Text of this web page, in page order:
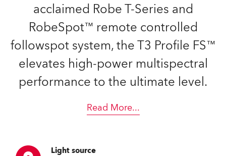
acclaimed Robe T-Series and
RobeSpot™ remote controlled
followspot system, the T3 Profile FS™
elevates high-power multispectral
performance to the ultimate level.
Read More...
Light source